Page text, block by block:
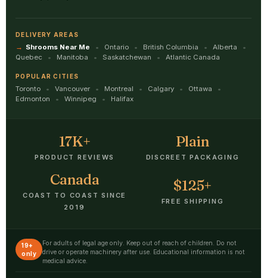
DELIVERY AREAS
Shrooms Near Me Ontario British Columbia
Alberta
Quebec
Manitoba Saskatchewan Atlantic Canada
POPULAR CITIES
Toronto Vancouver Montreal Calgary
Ottawa
Edmonton
Winnipeg Halifax
17K+
PRODUCT REVIEWS
Plain
DISCREET PACKAGING
Canada
COAST TO COAST SINCE
2019
$125+
FREE SHIPPING
19+
only
For adults of legal age only. Keep out of reach of children. Do not
drive or operate machinery after use. Educational information is not
medical advice.